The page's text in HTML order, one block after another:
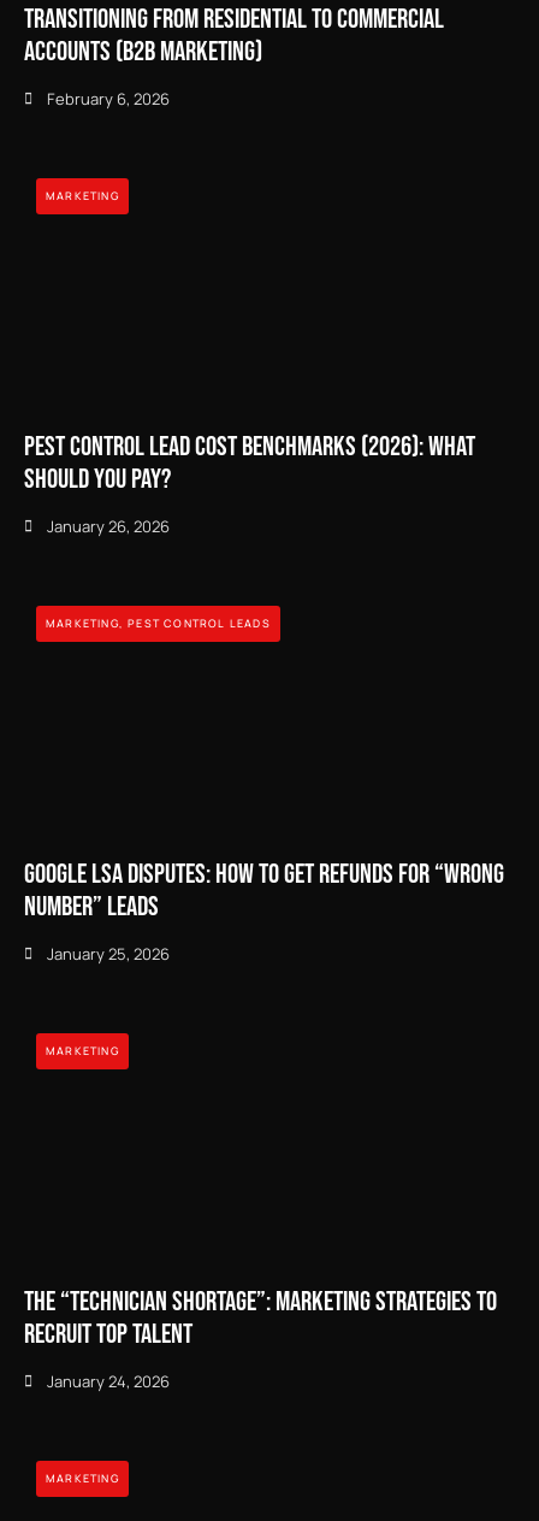
Transitioning from Residential to Commercial
Accounts (B2B Marketing)
February 6, 2026
Pest Control Lead Cost Benchmarks (2026): What
Should You Pay?
January 26, 2026
MARKETING
Google LSA Disputes: How to Get Refunds for “Wrong
Number” Leads
January 25, 2026
MARKETING,PEST CONTROL LEADS
The “Technician Shortage”: Marketing Strategies to
Recruit Top Talent
January 24, 2026
MARKETING
MARKETING